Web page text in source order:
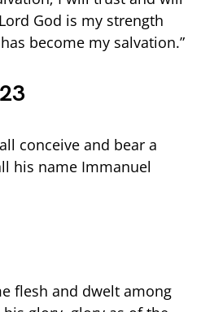
God is my strength
become my salvation.”
conceive and bear a
his name Immanuel
flesh and dwelt among